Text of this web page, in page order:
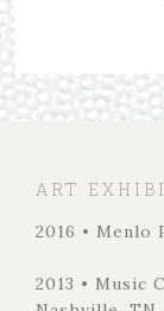
ART
2016 • Menlo
2013 • Music